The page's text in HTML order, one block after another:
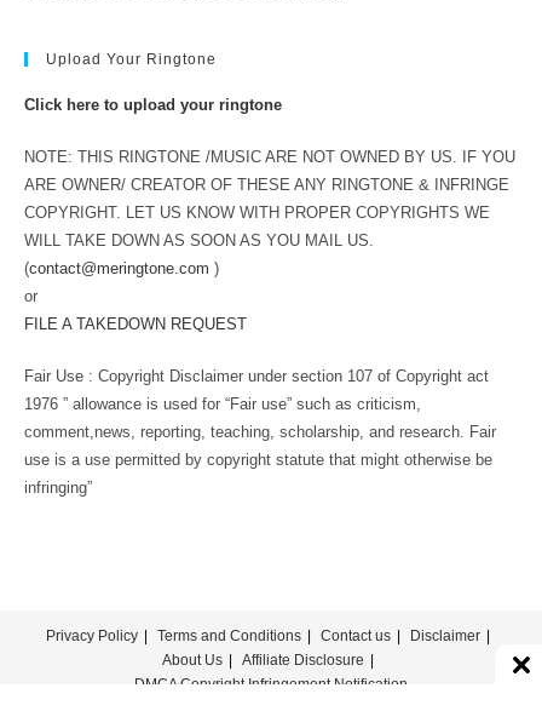
Upload Your Ringtone
Click here to upload your ringtone
NOTE: THIS RINGTONE /MUSIC ARE NOT OWNED BY US. IF YOU
ARE OWNER/ CREATOR OF THESE ANY RINGTONE & INFRINGE
COPYRIGHT. LET US KNOW WITH PROPER COPYRIGHTS WE
WILL TAKE DOWN AS SOON AS YOU MAIL US.
(contact@meringtone.com )
or
FILE A TAKEDOWN REQUEST
Fair Use : Copyright Disclaimer under section 107 of Copyright act
1976 ” allowance is used for “Fair use” such as criticism,
comment,news, reporting, teaching, scholarship, and research. Fair
use is a use permitted by copyright statute that might otherwise be
infringing”
Privacy Policy Terms and Conditions Contact us
Disclaimer
About Us
Affiliate Disclosure
DMCA Copyright Infringement Notification